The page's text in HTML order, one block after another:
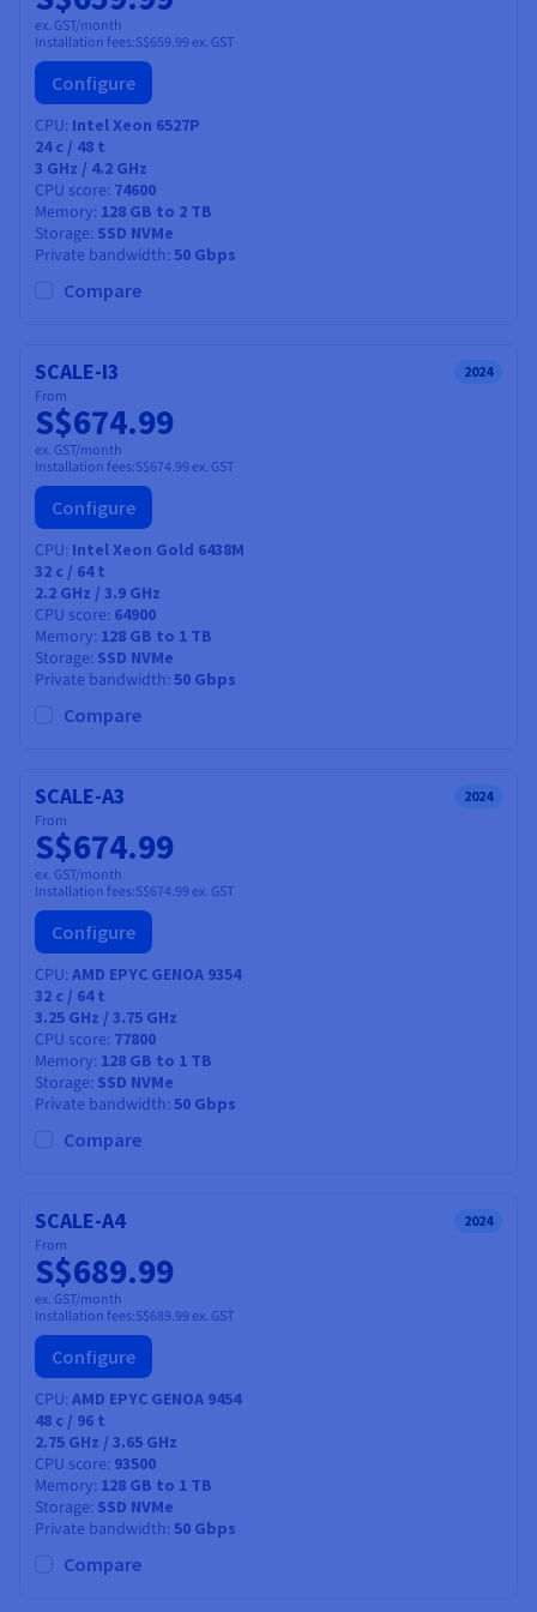
ex. GST/month
Installation fees:S$659.99 ex. GST
Configure
CPU Intel Xeon 6527P
24c / 48 t
3 GHz / 4.2 GHz
CPU score 74600
Memory 128 GB to 2 TB
Storage SSD NVMe
Private bandwidth 50 Gbps
Compare
SCALE-I3 2024
From
S$674.99
ex. GST/month
Installation fees:S$674.99 ex. GST
Configure
CPU Intel Xeon Gold 6438M
32 c / 64t
2.2 GHz / 3.9 GHz
CPU score 64900
Memory 128 GB to 1 TB
Storage SSD NVMe
Private bandwidth 50 Gbps
Compare
SCALE-A3 2024
From
S$674.99
ex. GST/month
Installation fees:S$674.99 ex. GST
Configure
CPU AMD EPYC GENOA 9354
32 c / 64t
3.25 GHz / 3.75 GHz
CPU score 77800
Memory 128 GB to 1 TB
Storage SSD NVMe
Private bandwidth 50 Gbps
Compare
SCALE-A4 2024
From
S$689.99
ex. GST/month
Installation fees:S$689.99 ex. GST
Configure
CPU AMD EPYC GENOA 9454
48 c / 96 t
2.75 GHz / 3.65 GHz
CPU score 93500
Memory 128 GB to 1 TB
Storage SSD NVMe
Private bandwidth 50 Gbps
Compare